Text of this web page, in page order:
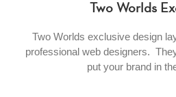
Two Worlds
Two Worlds exclusive design
professional web designers.
put your brand in